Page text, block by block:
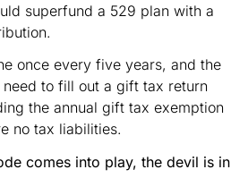
superfund a 529 plan with a
once every five years, and the
to fill out a gift tax return
the annual gift tax exemption
no tax liabilities.
comes into play, the devil is in